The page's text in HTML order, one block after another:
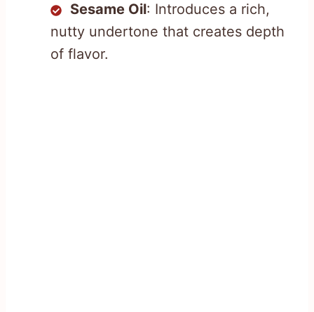
Sesame Oil: Introduces a rich,
nutty undertone that creates depth
of flavor.